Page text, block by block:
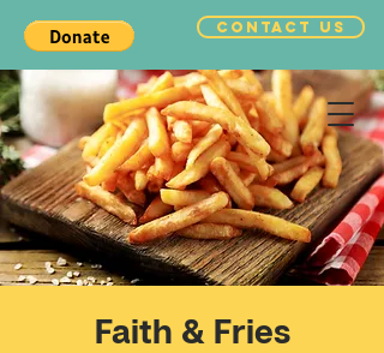
CONTACT US
Faith & Fries